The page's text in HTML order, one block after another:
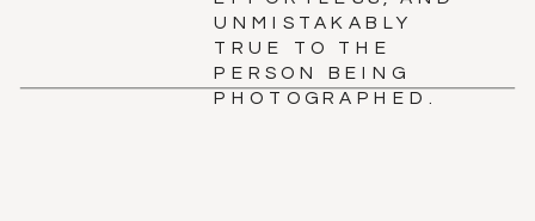
UNMISTAKABLY
TRUE TO THE
PERSON BEING
PHOTOGRAPHED.